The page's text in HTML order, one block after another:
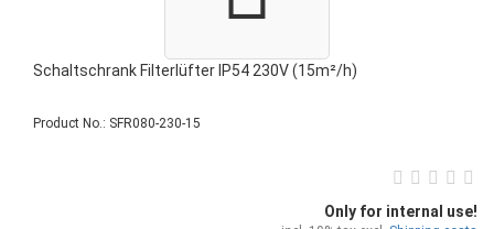
Schaltschrank Filterlüfter IP54 230V (15m²/h)
Product No.: SFR080-230-15
Only for internal use!